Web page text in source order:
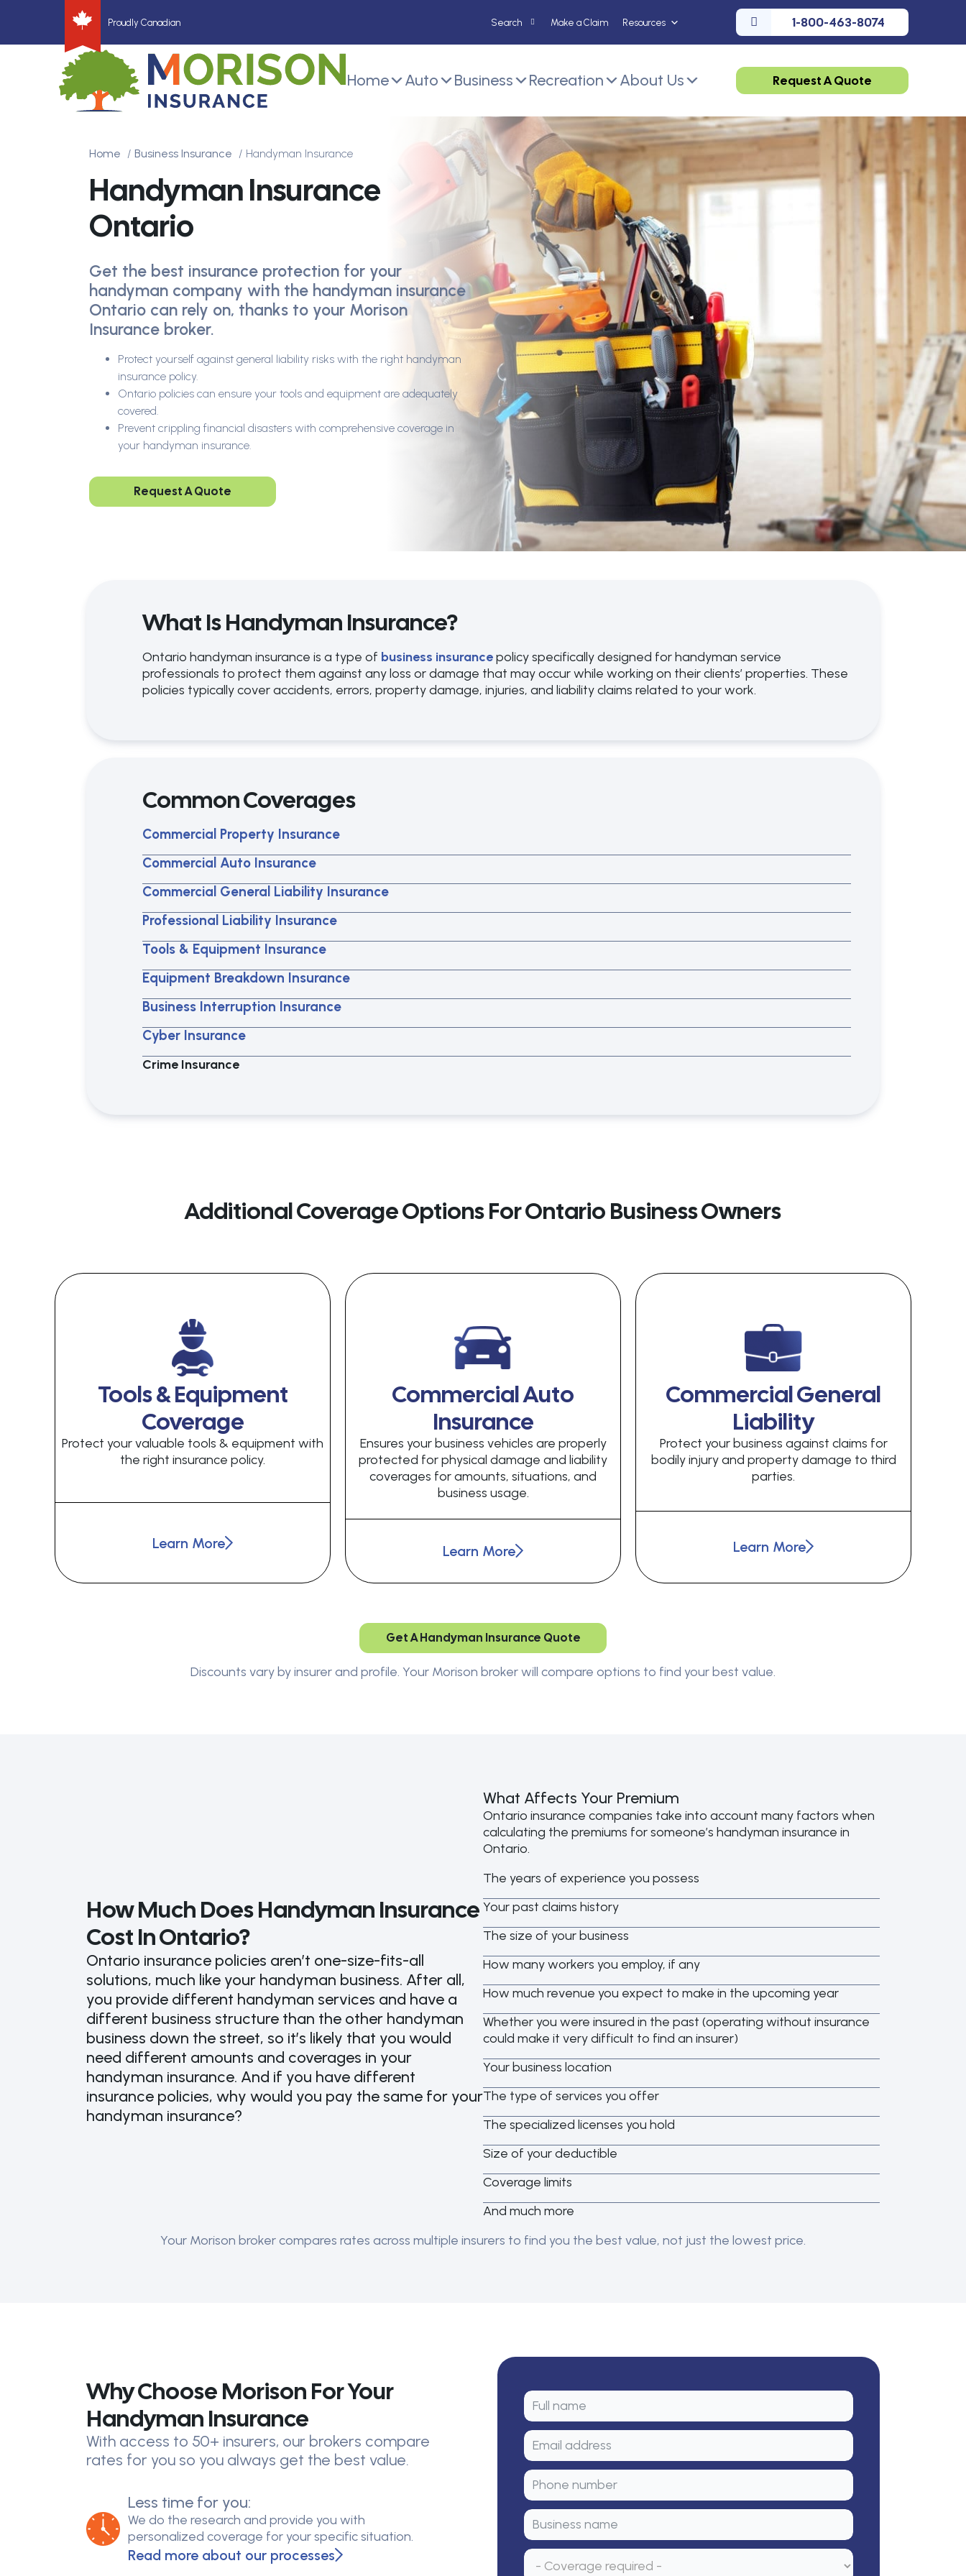
Proudly Canadian Make a Claim Resources 1-800-463-8074
Home Auto Business Recreation About Us Request A Quote
Home Business Insurance Handyman Insurance
Handyman Insurance
Ontario
Get the best insurance protection for your
handyman company with the handyman insurance
Ontario can rely on, thanks to your Morison
Insurance broker.
Protect yourself against general liability risks with the right handyman
insurance policy.
Ontario policies can ensure your tools and equipment are adequately
covered.
Prevent crippling financial disasters with comprehensive coverage in
your handyman insurance.
Request A Quote
What Is Handyman Insurance?
Ontario handyman insurance is a type of business insurancepolicy specifically designed for handyman service
professionals to protect them against any loss or damage that may occur while working on their clients’ properties. These
policies typically cover accidents, errors, property damage, injuries, and liability claims related to your work.
Common Coverages
Commercial Property Insurance
Commercial Auto Insurance
Commercial General Liability Insurance
Professional Liability Insurance
Tools & Equipment Insurance
Equipment Breakdown Insurance
Business Interruption Insurance
Cyber Insurance
Crime Insurance
Additional Coverage Options For Ontario Business Owners
Tools & Equipment
Coverage
Protect your valuable tools & equipment with
the right insurance policy.
Learn More
Commercial Auto
Insurance
Ensures your business vehicles are properly
protected for physical damage and liability
coverages for amounts, situations, and
business usage.
Learn More
Commercial General
Liability
Protect your business against claims for
bodily injury and property damage to third
parties.
Learn More
Get A Handyman Insurance Quote
Discounts vary by insurer and profile. Your Morison broker will compare options to find your best value.
How Much Does Handyman Insurance
Cost In Ontario?
Ontario insurance policies aren’t one-size-fits-all
solutions, much like your handyman business. After all,
you provide different handyman services and have a
different business structure than the other handyman
business down the street, so it’s likely that you would
need different amounts and coverages in your
handyman insurance. And if you have different
insurance policies, why would you pay the same for your
handyman insurance?
What Affects Your Premium
Ontario insurance companies take into account many factors when
calculating the premiums for someone’s handyman insurance in
Ontario.
The years of experience you possess
Your past claims history
The size of your business
How many workers you employ, if any
How much revenue you expect to make in the upcoming year
Whether you were insured in the past (operating without insurance
could make it very difficult to find an insurer)
Your business location
The type of services you offer
The specialized licenses you hold
Size of your deductible
Coverage limits
And much more
Your Morison broker compares rates across multiple insurers to find you the best value, not just the lowest price.
Why Choose Morison For Your
Handyman Insurance
With access to 50+ insurers, our brokers compare
rates for you so you always get the best value.
Less time for you:
We do the research and provide you with
personalized coverage for your specific situation.
Read more about our processes